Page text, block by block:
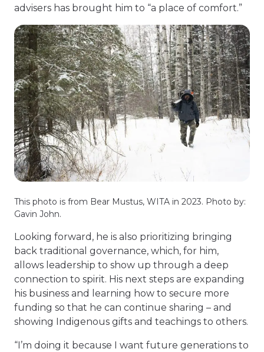
advisers has brought him to “a place of comfort.”
This photo is from Bear Mustus, WITA in 2023. Photo by:
Gavin John.
Looking forward, he is also prioritizing bringing
back traditional governance, which, for him,
allows leadership to show up through a deep
connection to spirit. His next steps are expanding
his business and learning how to secure more
funding so that he can continue sharing – and
showing Indigenous gifts and teachings to others.
“I’m doing it because I want future generations to